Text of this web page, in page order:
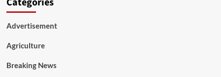
Advertisement
Agriculture
Breaking News